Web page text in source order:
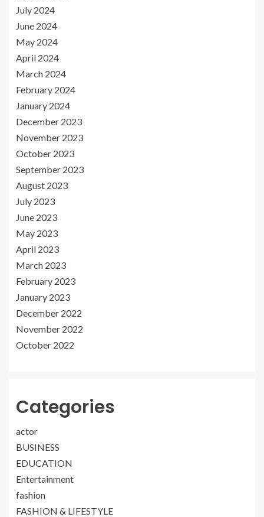
July 2024
June 2024
May 2024
April 2024
March 2024
February 2024
January 2024
December 2023
November 2023
October 2023
September 2023
August 2023
July 2023
June 2023
May 2023
April 2023
March 2023
February 2023
January 2023
December 2022
November 2022
October 2022
Categories
actor
BUSINESS
EDUCATION
Entertainment
fashion
FASHION & LIFESTYLE